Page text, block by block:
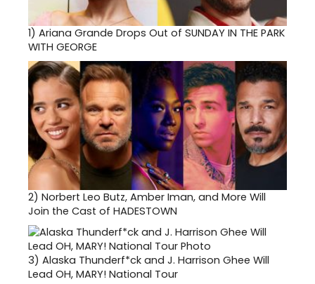
1) Ariana Grande Drops Out of SUNDAY IN THE PARK
WITH GEORGE
2) Norbert Leo Butz, Amber Iman, and More Will
Join the Cast of HADESTOWN
3) Alaska Thunderf*ck and J. Harrison Ghee Will
Lead OH, MARY! National Tour